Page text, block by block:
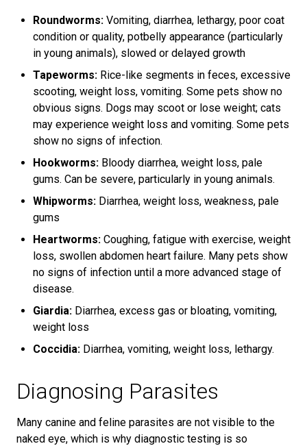
Roundworms: Vomiting, diarrhea, lethargy, poor coat
condition or quality, potbelly appearance (particularly
in young animals), slowed or delayed growth
Tapeworms: Rice-like segments in feces, excessive
scooting, weight loss, vomiting. Some pets show no
obvious signs. Dogs may scoot or lose weight; cats
may experience weight loss and vomiting. Some pets
show no signs of infection.
Hookworms: Bloody diarrhea, weight loss, pale
gums. Can be severe, particularly in young animals.
Whipworms: Diarrhea, weight loss, weakness, pale
gums
Heartworms: Coughing, fatigue with exercise, weight
loss, swollen abdomen heart failure. Many pets show
no signs of infection until a more advanced stage of
disease.
Giardia: Diarrhea, excess gas or bloating, vomiting,
weight loss
Coccidia: Diarrhea, vomiting, weight loss, lethargy.
Diagnosing Parasites
Many canine and feline parasites are not visible to the
naked eye, which is why diagnostic testing is so